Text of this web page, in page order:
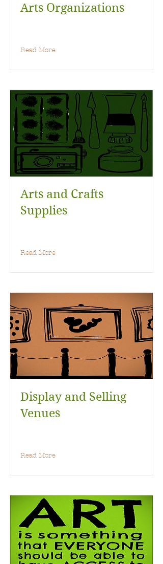
Arts Organizations
Read More
Arts and Crafts
Supplies
Read More
Display and Selling
Venues
Read More